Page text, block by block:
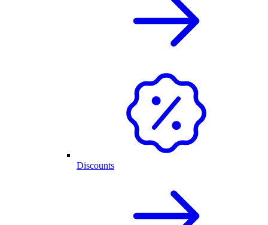
Discounts